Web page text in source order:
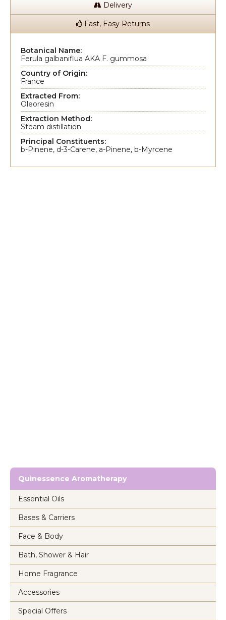
Delivery
Fast, Easy Returns
Botanical Name:
Ferula galbaniflua AKA F. gummosa
Country of Origin:
France
Extracted From:
Oleoresin
Extraction Method:
Steam distillation
Principal Constituents:
b-Pinene, d-3-Carene, a-Pinene, b-Myrcene
Quinessence Aromatherapy
Essential Oils
Bases & Carriers
Face & Body
Bath, Shower & Hair
Home Fragrance
Accessories
Special Offers